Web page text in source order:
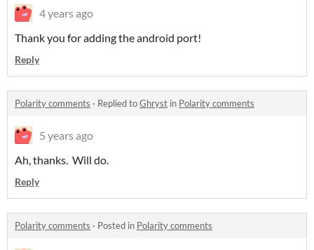
4 years ago
Thank you for adding the android port!
Reply
Polarity comments · Replied toGhryst in Polarity comments
5 years ago
Ah, thanks. Will do.
Reply
Polarity comments · Posted in Polarity comments